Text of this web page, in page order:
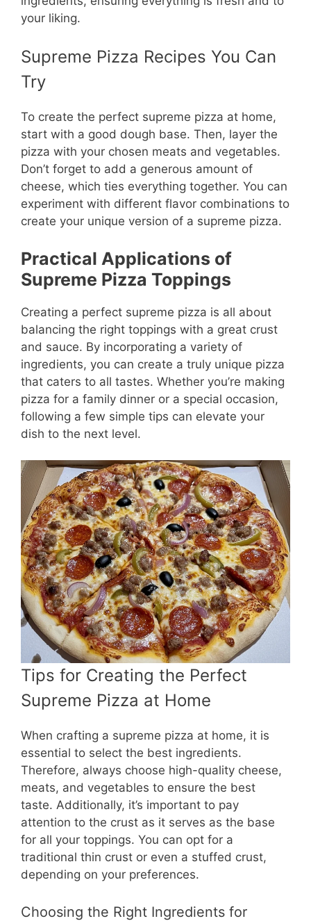
your liking.
Supreme Pizza Recipes You Can
Try
To create the perfect supreme pizza at home,
start with a good dough base. Then, layer the
pizza with your chosen meats and vegetables.
Don’t forget to add a generous amount of
cheese, which ties everything together. You can
experiment with different flavor combinations to
create your unique version of a supreme pizza.
Practical Applications of
Supreme Pizza Toppings
Creating a perfect supreme pizza is all about
balancing the right toppings with a great crust
and sauce. By incorporating a variety of
ingredients, you can create a truly unique pizza
that caters to all tastes. Whether you’re making
pizza for a family dinner or a special occasion,
following a few simple tips can elevate your
dish to the next level.
Tips for Creating the Perfect
Supreme Pizza at Home
When crafting a supreme pizza at home, it is
essential to select the best ingredients.
Therefore, always choose high-quality cheese,
meats, and vegetables to ensure the best
taste. Additionally, it’s important to pay
attention to the crust as it serves as the base
for all your toppings. You can opt for a
traditional thin crust or even a stuffed crust,
depending on your preferences.
Choosing the Right Ingredients for